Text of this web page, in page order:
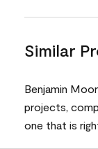
Similar
Benjamin
projects,
one that is